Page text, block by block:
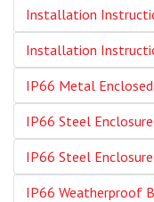
Installation
Installation
IP66 Metal
IP66 Steel
IP66 Steel
IP66 Weatherproof